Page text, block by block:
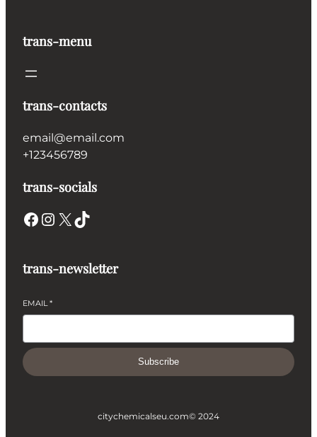
trans-menu
trans-contacts
email@email.com
+123456789
trans-socials
Facebook Instagram X TikTok
trans-newsletter
EMAIL*
Subscribe
citychemicalseu.com© 2024